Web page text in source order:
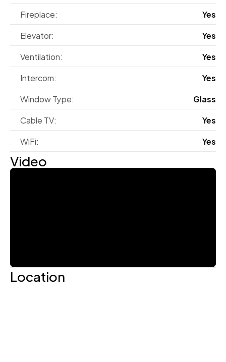
Fireplace:
Yes
Elevator:
Yes
Ventilation:
Yes
Intercom:
Yes
Window Type:
Glass
Cable TV:
Yes
WiFi:
Yes
Video
Location